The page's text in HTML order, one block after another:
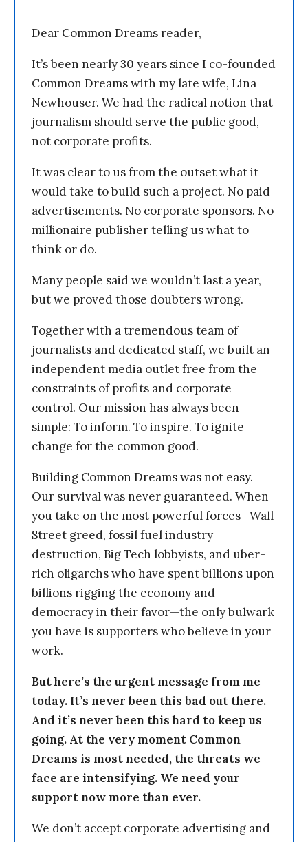
Dear Common Dreams reader,
It’s been nearly 30 years since I co-founded
Common Dreams with my late wife, Lina
Newhouser. We had the radical notion that
journalism should serve the public good,
not corporate profits.
It was clear to us from the outset what it
would take to build such a project. No paid
advertisements. No corporate sponsors. No
millionaire publisher telling us what to
think or do.
Many people said we wouldn’t last a year,
but we proved those doubters wrong.
Together with a tremendous team of
journalists and dedicated staff, we built an
independent media outlet free from the
constraints of profits and corporate
control. Our mission has always been
simple: To inform. To inspire. To ignite
change for the common good.
Building Common Dreams was not easy.
Our survival was never guaranteed. When
you take on the most powerful forces—Wall
Street greed, fossil fuel industry
destruction, Big Tech lobbyists, and uber-
rich oligarchs who have spent billions upon
billions rigging the economy and
democracy in their favor—the only bulwark
you have is supporters who believe in your
work.
But here’s the urgent message from me
today. It’s never been this bad out there.
And it’s never been this hard to keep us
going. At the very moment Common
Dreams is most needed, the threats we
face are intensifying. We need your
support now more than ever.
We don’t accept corporate advertising and